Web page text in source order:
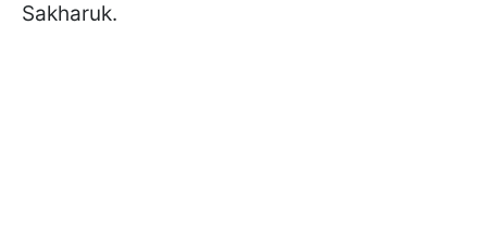
Sakharuk.